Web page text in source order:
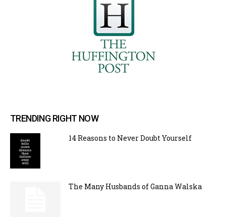
TRENDING RIGHT NOW
14 Reasons to Never Doubt Yourself
The Many Husbands of Ganna Walska